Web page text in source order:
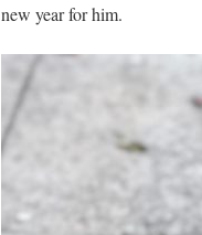
new year for him.